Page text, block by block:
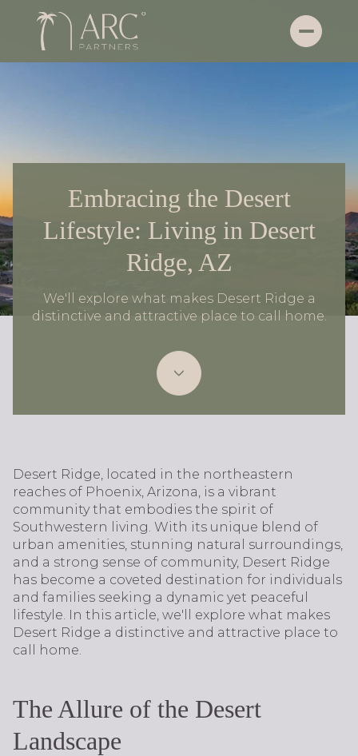
Embracing the Desert
Lifestyle: Living in Desert
Ridge, AZ
We'll explore what makes Desert Ridge a
distinctive and attractive place to call home.
Desert Ridge, located in the northeastern
reaches of Phoenix, Arizona, is a vibrant
community that embodies the spirit of
Southwestern living. With its unique blend of
urban amenities, stunning natural surroundings,
and a strong sense of community, Desert Ridge
has become a coveted destination for individuals
and families seeking a dynamic yet peaceful
lifestyle. In this article, we'll explore what makes
Desert Ridge a distinctive and attractive place to
call home.
The Allure of the Desert
Landscape